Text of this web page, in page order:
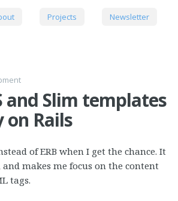
Projects Newsletter
and Slim templates
Rails
of ERB when I get the chance. It
makes me focus on the content
tags.